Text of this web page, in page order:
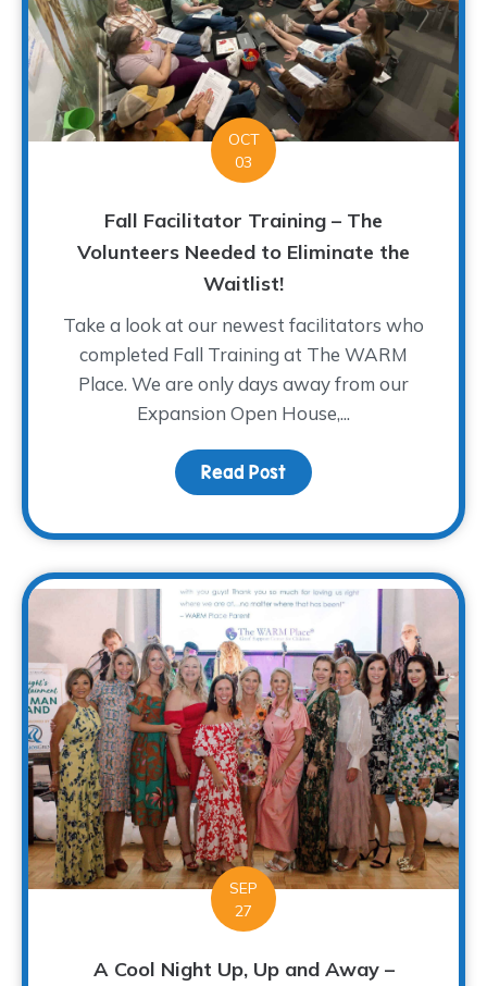
OCT
03
Fall Facilitator Training – The
Volunteers Needed to Eliminate the
Waitlist!
Take a look at our newest facilitators who
completed Fall Training at The WARM
Place. We are only days away from our
Expansion Open House,...
Read Post about Fall Facilitator
SEP
27
A Cool Night Up, Up and Away –